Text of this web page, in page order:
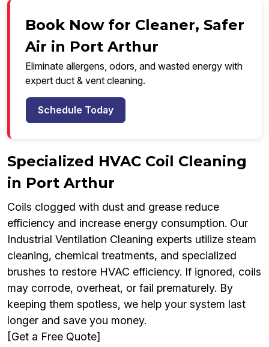
Book Now for Cleaner, Safer
Air in Port Arthur
Eliminate allergens, odors, and wasted energy with
expert duct & vent cleaning.
Schedule Today
Specialized HVAC Coil Cleaning
in Port Arthur
Coils clogged with dust and grease reduce
efficiency and increase energy consumption. Our
Industrial Ventilation Cleaning experts utilize steam
cleaning, chemical treatments, and specialized
brushes to restore HVAC efficiency. If ignored, coils
may corrode, overheat, or fail prematurely. By
keeping them spotless, we help your system last
longer and save you money.
[Get a Free Quote]